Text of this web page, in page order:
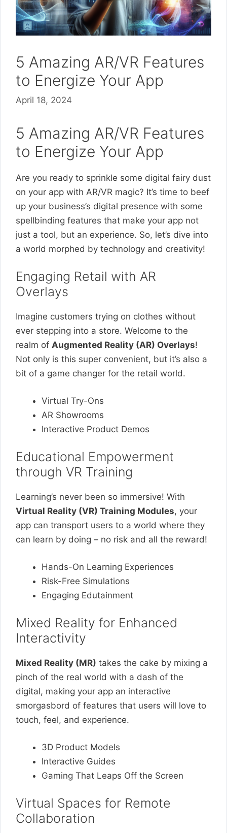
5 Amazing AR/VR Features
to Energize Your App
April 18, 2024
5 Amazing AR/VR Features
to Energize Your App
Are you ready to sprinkle some digital fairy dust
on your app with AR/VR magic? It’s time to beef
up your business’s digital presence with some
spellbinding features that make your app not
just a tool, but an experience. So, let’s dive into
a world morphed by technology and creativity!
Engaging Retail with AR
Overlays
Imagine customers trying on clothes without
ever stepping into a store. Welcome to the
realm of Augmented Reality (AR) Overlays!
Not only is this super convenient, but it’s also a
bit of a game changer for the retail world.
Virtual Try-Ons
AR Showrooms
Interactive Product Demos
Educational Empowerment
through VR Training
Learning’s never been so immersive! With
Virtual Reality (VR) Training Modules, your
app can transport users to a world where they
can learn by doing – no risk and all the reward!
Hands-On Learning Experiences
Risk-Free Simulations
Engaging Edutainment
Mixed Reality for Enhanced
Interactivity
Mixed Reality (MR) takes the cake by mixing a
pinch of the real world with a dash of the
digital, making your app an interactive
smorgasbord of features that users will love to
touch, feel, and experience.
3D Product Models
Interactive Guides
Gaming That Leaps Off the Screen
Virtual Spaces for Remote
Collaboration